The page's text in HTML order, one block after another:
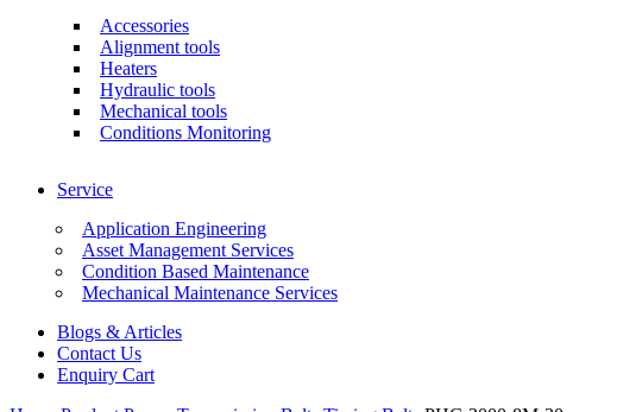
Accessories
Alignment tools
Heaters
Hydraulic tools
Mechanical tools
Conditions Monitoring
Service
Application Engineering
Asset Management Services
Condition Based Maintenance
Mechanical Maintenance Services
Blogs & Articles
Contact Us
Enquiry Cart